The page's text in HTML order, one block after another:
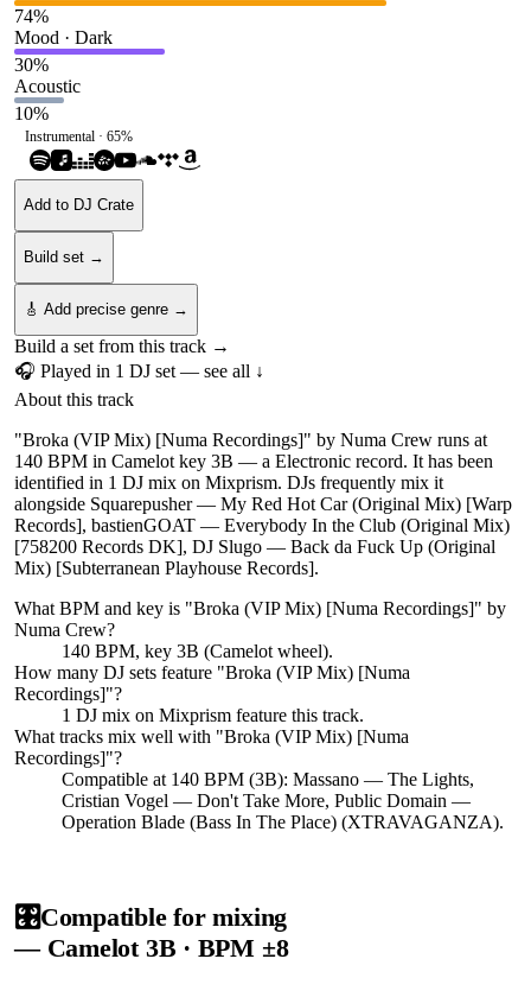
74%
Mood · Dark
30%
Acoustic
10%
Instrumental · 65%
Add to DJ Crate
Build set →
🎸 Add precise genre →
Build a set from this track →
🎧 Played in 1 DJ set — see all ↓
About this track
"Broka (VIP Mix) [Numa Recordings]" by Numa Crew runs at
140 BPM in Camelot key 3B — a Electronic record. It has been
identified in 1 DJ mix on Mixprism. DJs frequently mix it
alongside Squarepusher — My Red Hot Car (Original Mix) [Warp
Records], bastienGOAT — Everybody In the Club (Original Mix)
[758200 Records DK], DJ Slugo — Back da Fuck Up (Original
Mix) [Subterranean Playhouse Records].
What BPM and key is "Broka (VIP Mix) [Numa Recordings]" by
Numa Crew?
140 BPM, key 3B (Camelot wheel).
How many DJ sets feature "Broka (VIP Mix) [Numa
Recordings]"?
1 DJ mix on Mixprism feature this track.
What tracks mix well with "Broka (VIP Mix) [Numa
Recordings]"?
Compatible at 140 BPM (3B): Massano — The Lights,
Cristian Vogel — Don't Take More, Public Domain —
Operation Blade (Bass In The Place) (XTRAVAGANZA).
🎛️Compatible for mixing
— Camelot 3B · BPM ±8